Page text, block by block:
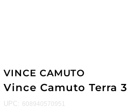
VINCE CAMUTO
Vince Camuto Terra
UPC: 608940570951